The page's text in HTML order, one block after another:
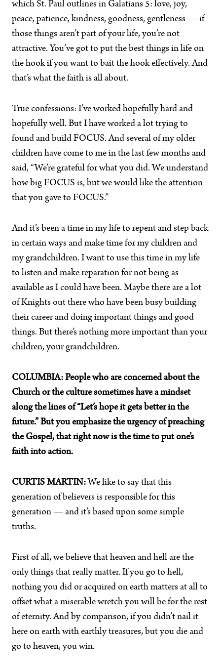
which St. Paul outlines in Galatians 5: love, joy,
peace, patience, kindness, goodness, gentleness — if
those things aren’t part of your life, you’re not
attractive. You’ve got to put the best things in life on
the hook if you want to bait the hook effectively. And
that’s what the faith is all about.
True confessions: I’ve worked hopefully hard and
hopefully well. But I have worked a lot trying to
found and build FOCUS. And several of my older
children have come to me in the last few months and
said, “We’re grateful for what you did. We understand
how big FOCUS is, but we would like the attention
that you gave to FOCUS.”
And it’s been a time in my life to repent and step back
in certain ways and make time for my children and
my grandchildren. I want to use this time in my life
to listen and make reparation for not being as
available as I could have been. Maybe there are a lot
of Knights out there who have been busy building
their career and doing important things and good
things. But there’s nothing more important than your
children, your grandchildren.
COLUMBIA: People who are concerned about the
Church or the culture sometimes have a mindset
along the lines of “Let’s hope it gets better in the
future.” But you emphasize the urgency of preaching
the Gospel, that right now is the time to put one’s
faith into action.
CURTIS MARTIN: We like to say that this
generation of believers is responsible for this
generation — and it’s based upon some simple
truths.
First of all, we believe that heaven and hell are the
only things that really matter. If you go to hell,
nothing you did or acquired on earth matters at all to
offset what a miserable wretch you will be for the rest
of eternity. And by comparison, if you didn’t nail it
here on earth with earthly treasures, but you die and
go to heaven, you win.